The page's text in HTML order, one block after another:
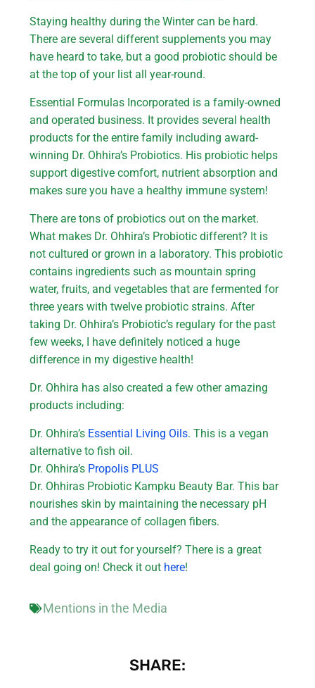
Staying healthy during the Winter can be hard.
There are several different supplements you may
have heard to take, but a good probiotic should be
at the top of your list all year-round.
Essential Formulas Incorporated is a family-owned
and operated business. It provides several health
products for the entire family including award-
winning Dr. Ohhira’s Probiotics. His probiotic helps
support digestive comfort, nutrient absorption and
makes sure you have a healthy immune system!
There are tons of probiotics out on the market.
What makes Dr. Ohhira’s Probiotic different? It is
not cultured or grown in a laboratory. This probiotic
contains ingredients such as mountain spring
water, fruits, and vegetables that are fermented for
three years with twelve probiotic strains. After
taking Dr. Ohhira’s Probiotic’s regulary for the past
few weeks, I have definitely noticed a huge
difference in my digestive health!
Dr. Ohhira has also created a few other amazing
products including:
Dr. Ohhira’s Essential Living Oils. This is a vegan
alternative to fish oil.
Dr. Ohhira’s Propolis PLUS
Dr. Ohhiras Probiotic Kampku Beauty Bar. This bar
nourishes skin by maintaining the necessary pH
and the appearance of collagen fibers.
Ready to try it out for yourself? There is a great
deal going on! Check it out here!
Mentions in the Media
SHARE: